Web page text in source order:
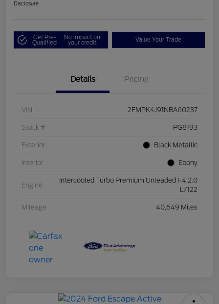
Disclosure
Get Pre-
Qualified
No impact on
your credit Value Your Trade
Details Pricing
VIN 2FMPK4J91NBA60237
Stock # PG8193
Exterior Black Metallic
Interior Ebony
Engine
Intercooled Turbo Premium Unleaded I-4 2.0
L/122
Mileage 40,649 Miles